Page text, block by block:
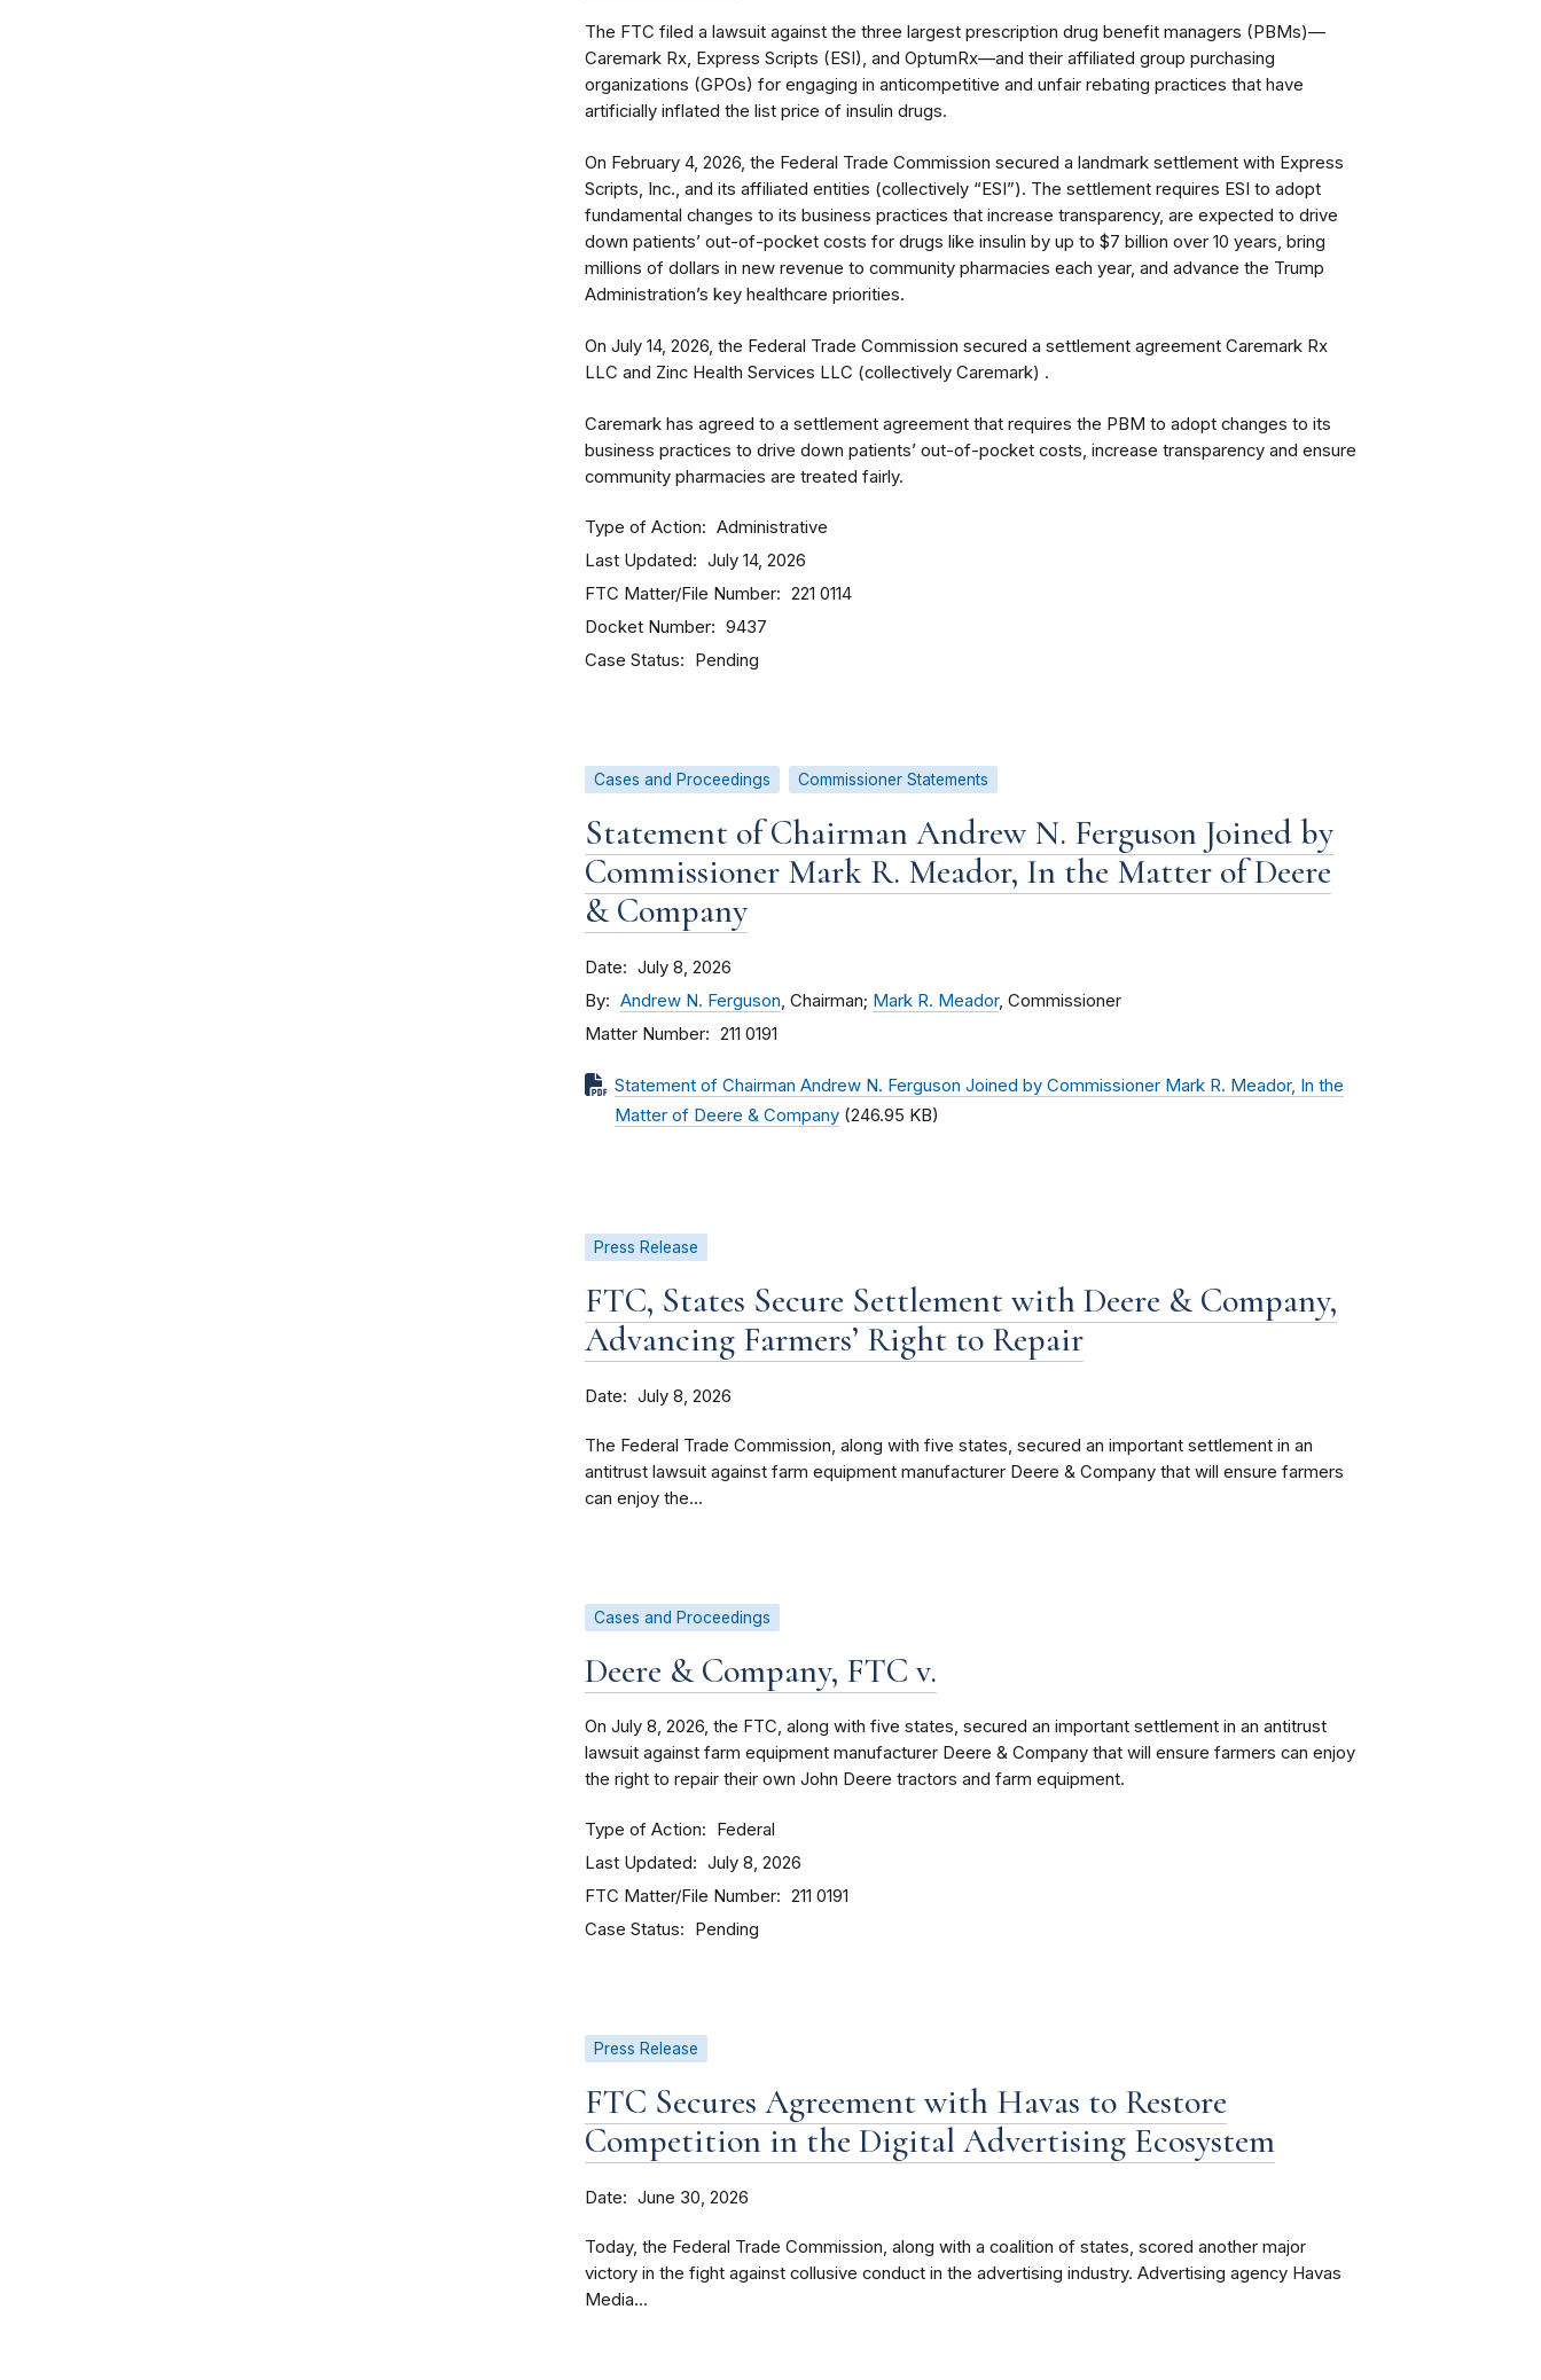
The FTC filed a lawsuit against the three largest prescription drug benefit managers (PBMs)—
Caremark Rx, Express Scripts (ESI), and OptumRx—and their affiliated group purchasing
organizations (GPOs) for engaging in anticompetitive and unfair rebating practices that have
artificially inflated the list price of insulin drugs.
On February 4, 2026, the Federal Trade Commission secured a landmark settlement with Express
Scripts, Inc., and its affiliated entities (collectively “ESI”). The settlement requires ESI to adopt
fundamental changes to its business practices that increase transparency, are expected to drive
down patients’ out-of-pocket costs for drugs like insulin by up to $7 billion over 10 years, bring
millions of dollars in new revenue to community pharmacies each year, and advance the Trump
Administration’s key healthcare priorities.
On July 14, 2026, the Federal Trade Commission secured a settlement agreement Caremark Rx
LLC and Zinc Health Services LLC (collectively Caremark) .
Caremark has agreed to a settlement agreement that requires the PBM to adopt changes to its
business practices to drive down patients’ out-of-pocket costs, increase transparency and ensure
community pharmacies are treated fairly.
Type of Action Administrative
Last Updated July 14, 2026
FTC Matter/File Number 221 0114
Docket Number 9437
Case Status Pending
Cases and Proceedings Commissioner Statements
Statement of Chairman Andrew N. Ferguson Joined by
Commissioner Mark R. Meador, In the Matter of Deere
& Company
Date July 8, 2026
By Andrew N. Ferguson, Chairman; Mark R. Meador, Commissioner
Matter Number 211 0191
Statement of Chairman Andrew N. Ferguson Joined by Commissioner Mark R. Meador, In the
Matter of Deere & Company (246.95 KB)
Press Release
FTC, States Secure Settlement with Deere & Company,
Advancing Farmers’ Right to Repair
Date July 8, 2026
The Federal Trade Commission, along with five states, secured an important settlement in an
antitrust lawsuit against farm equipment manufacturer Deere & Company that will ensure farmers
can enjoy the...
Cases and Proceedings
Deere & Company, FTC v.
On July 8, 2026, the FTC, along with five states, secured an important settlement in an antitrust
lawsuit against farm equipment manufacturer Deere & Company that will ensure farmers can enjoy
the right to repair their own John Deere tractors and farm equipment.
Type of Action Federal
Last Updated July 8, 2026
FTC Matter/File Number 211 0191
Case Status Pending
Press Release
FTC Secures Agreement with Havas to Restore
Competition in the Digital Advertising Ecosystem
Date June 30, 2026
Today, the Federal Trade Commission, along with a coalition of states, scored another major
victory in the fight against collusive conduct in the advertising industry. Advertising agency Havas
Media...